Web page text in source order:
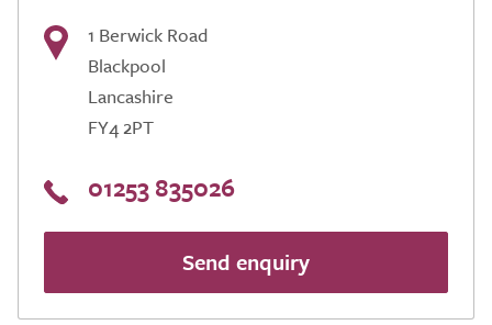
1 Berwick Road
Blackpool
Lancashire
FY4 2PT
01253 835026
Send enquiry